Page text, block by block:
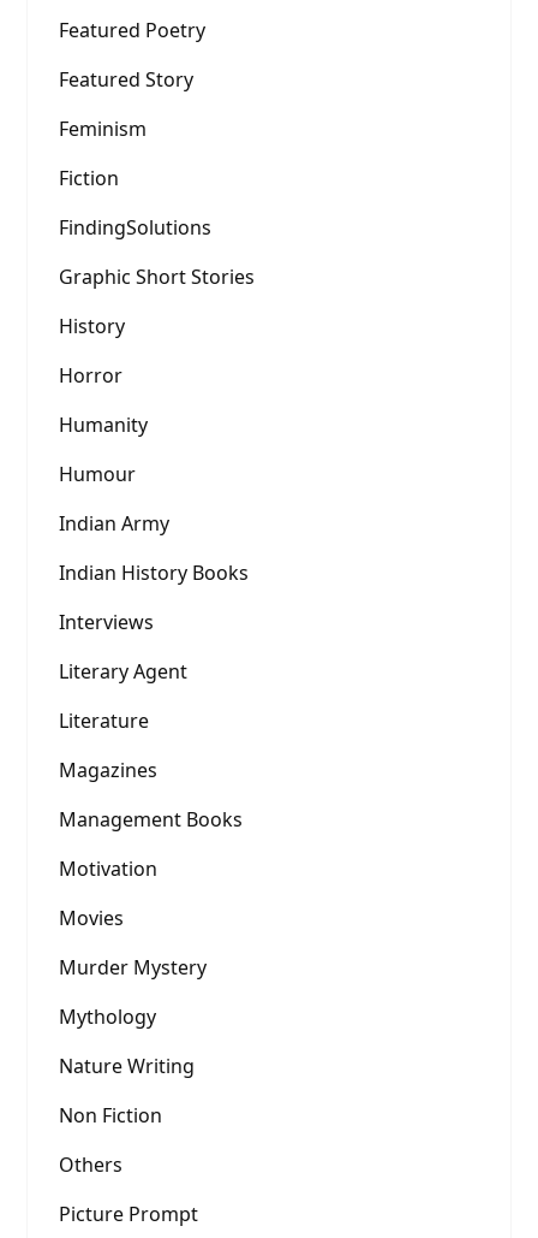
Featured Poetry
Featured Story
Feminism
Fiction
FindingSolutions
Graphic Short Stories
History
Horror
Humanity
Humour
Indian Army
Indian History Books
Interviews
Literary Agent
Literature
Magazines
Management Books
Motivation
Movies
Murder Mystery
Mythology
Nature Writing
Non Fiction
Others
Picture Prompt